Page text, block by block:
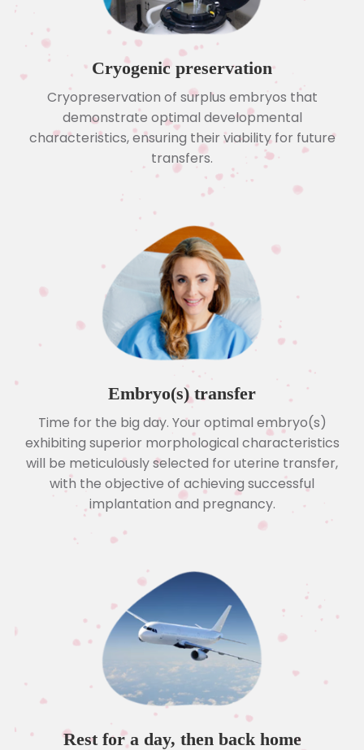
Cryogenic preservation
Cryopreservation of surplus embryos that
demonstrate optimal developmental
characteristics, ensuring their viability for future
transfers.
Embryo(s) transfer
Time for the big day. Your optimal embryo(s)
exhibiting superior morphological characteristics
will be meticulously selected for uterine transfer,
with the objective of achieving successful
implantation and pregnancy.
Rest for a day, then back home